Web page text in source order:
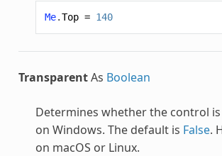
Me.Top = 140
TransparentAs Boolean
Determines whether the control
on Windows. The default is False.
on macOS or Linux.